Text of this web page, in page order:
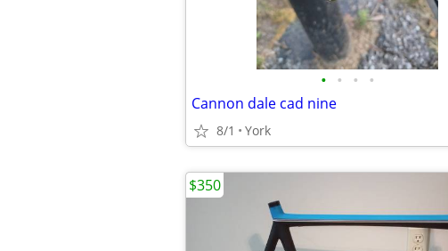
• • • •
Cannon dale cad nine
8/1 York
$350